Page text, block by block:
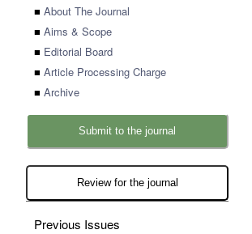
■ About The Journal
■ Aims & Scope
■ Editorial Board
■ Article Processing Charge
■ Archive
Submit to the journal
Review for the journal
Previous Issues